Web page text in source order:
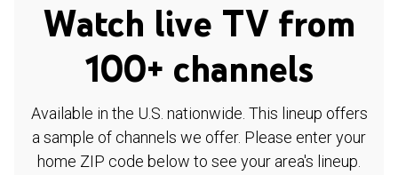
Watch live TV from
100+ channels
Available in the U.S. nationwide. This lineup offers
a sample of channels we offer. Please enter your
home ZIP code below to see your area's lineup.